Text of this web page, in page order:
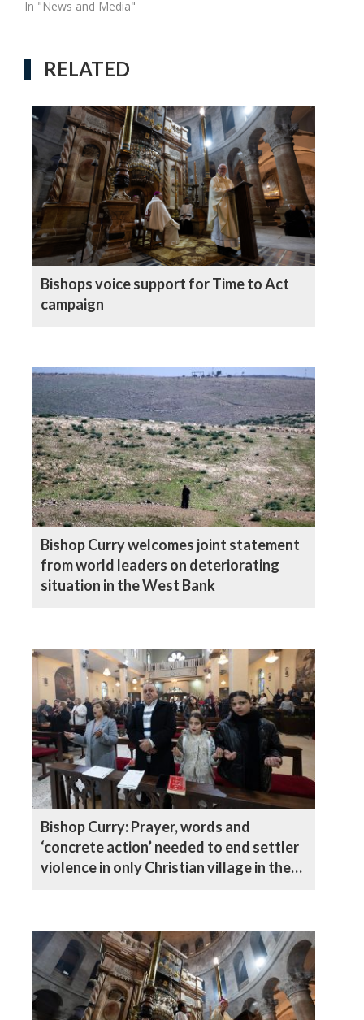
In "News and Media"
RELATED
Bishops voice support for Time to Act
campaign
Bishop Curry welcomes joint statement
from world leaders on deteriorating
situation in the West Bank
Bishop Curry: Prayer, words and
‘concrete action’ needed to end settler
violence in only Christian village in the